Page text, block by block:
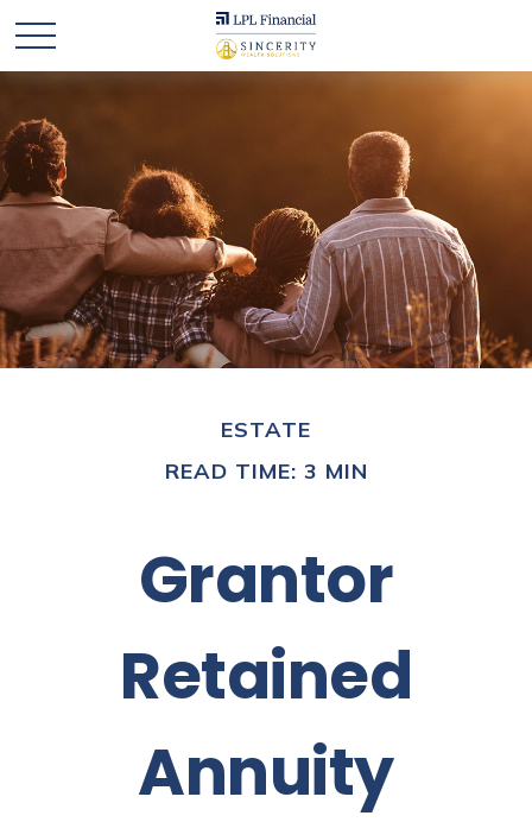
ESTATE
READ TIME: 3 MIN
Grantor
Retained
Annuity